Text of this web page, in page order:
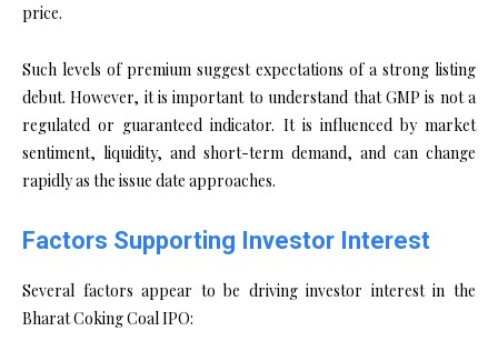
price.
Such levels of premium suggest expectations of a strong listing
debut. However, it is important to understand that GMP is not a
regulated or guaranteed indicator. It is influenced by market
sentiment, liquidity, and short-term demand, and can change
rapidly as the issue date approaches.
Factors Supporting Investor Interest
Several factors appear to be driving investor interest in the
Bharat Coking Coal IPO: